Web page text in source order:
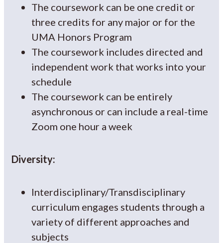
The coursework can be one credit or
three credits for any major or for the
UMA Honors Program
The coursework includes directed and
independent work that works into your
schedule
The coursework can be entirely
asynchronous or can include a real-time
Zoom one hour a week
Diversity:
Interdisciplinary/Transdisciplinary
curriculum engages students through a
variety of different approaches and
subjects